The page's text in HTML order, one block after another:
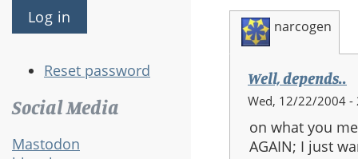
Reset password
Social Media
Mastodon
narcogen
Well, depends..
Wed, 12/22/2004 -
on what you
AGAIN; I just